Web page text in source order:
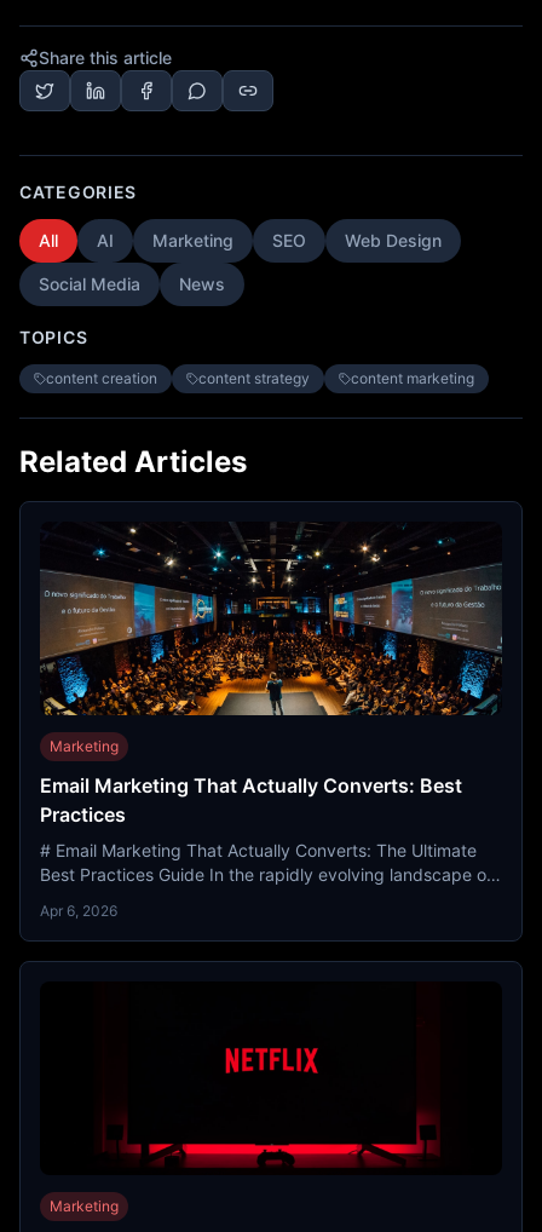
Share this article
CATEGORIES
All AI Marketing SEO Web Design
Social Media News
TOPICS
content creation content strategy content marketing
Related Articles
Marketing
Email Marketing That Actually Converts: Best
Practices
# Email Marketing That Actually Converts: The Ultimate
Best Practices Guide In the rapidly evolving landscape of
Apr 6, 2026
Marketing